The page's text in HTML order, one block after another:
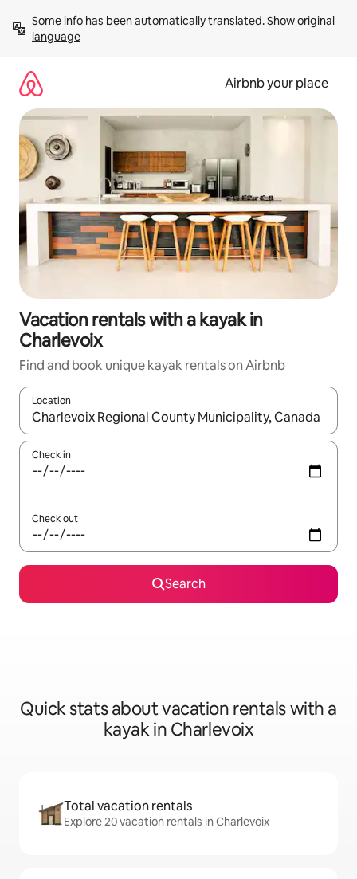
content
Some info has been automatically translated. Show original
language
Airbnb your place
Vacation rentals with a kayak in
Charlevoix
Find and book unique kayak rentals on Airbnb
Location
When results are available, navigate with up and down arrow
Check in
Check out
Search
Quick stats about vacation rentals with a
kayak in Charlevoix
Total vacation rentals
Explore 20 vacation rentals in Charlevoix